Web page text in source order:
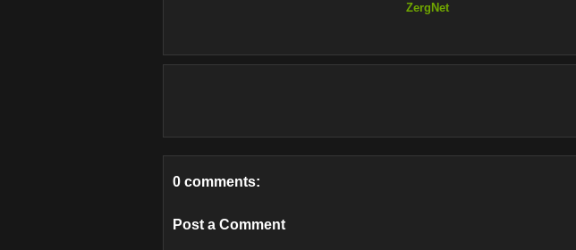
ZergNet
0 comments:
Post a Comment